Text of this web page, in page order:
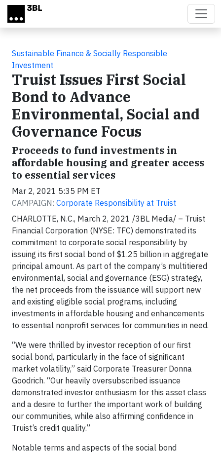
Skip to main content
Sustainable Finance & Socially Responsible
Investment
Truist Issues First Social
Bond to Advance
Environmental, Social and
Governance Focus
Proceeds to fund investments in
affordable housing and greater access
to essential services
Mar 2, 2021 5:35 PM ET
CAMPAIGN: Corporate Responsibility at Truist
CHARLOTTE, N.C., March 2, 2021 /3BL Media/ – Truist
Financial Corporation (NYSE: TFC) demonstrated its
commitment to corporate social responsibility by
issuing its first social bond of $1.25 billion in aggregate
principal amount. As part of the company’s multitiered
environmental, social and governance (ESG) strategy,
the net proceeds from the issuance will support new
and existing eligible social programs, including
investments in affordable housing and enhancements
to essential nonprofit services for communities in need.
“We were thrilled by investor reception of our first
social bond, particularly in the face of significant
market volatility,” said Corporate Treasurer Donna
Goodrich. “Our heavily oversubscribed issuance
demonstrated investor enthusiasm for this asset class
and a desire to further the important work of building
our communities, while also affirming confidence in
Truist’s credit quality.”
Notable terms and aspects of the social bond